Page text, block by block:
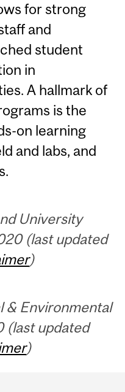
for strong
and
student
in
A hallmark of
is the
on learning
and labs, and
University
(last updated
)
& Environmental
(last updated
)